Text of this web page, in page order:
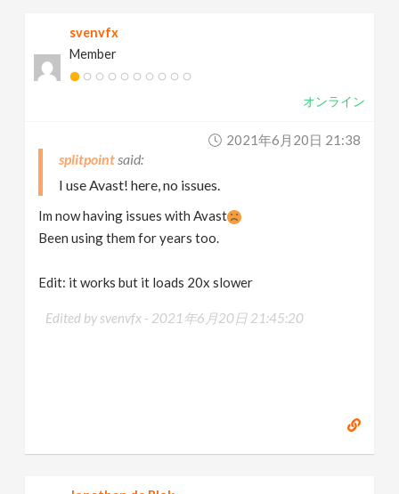
svenvfx
Member
オンライン
2021年6月20日 21:38
splitpoint
I use Avast! here, no issues.
Im now having issues with Avast
Been using them for years too.
Edit: it works but it loads 20x slower
Edited by svenvfx - 2021年6月20日 21:45:20